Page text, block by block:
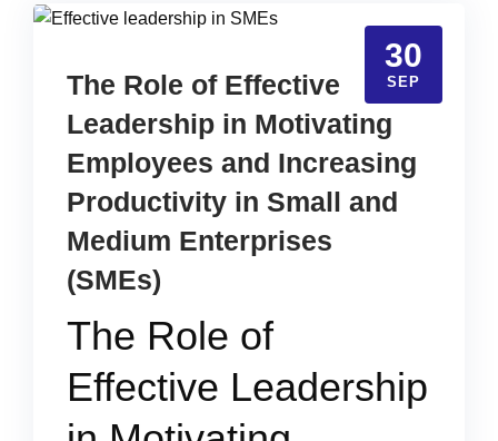
30
SEP
The Role of Effective
Leadership in Motivating
Employees and Increasing
Productivity in Small and
Medium Enterprises
(SMEs)
The Role of
Effective Leadership